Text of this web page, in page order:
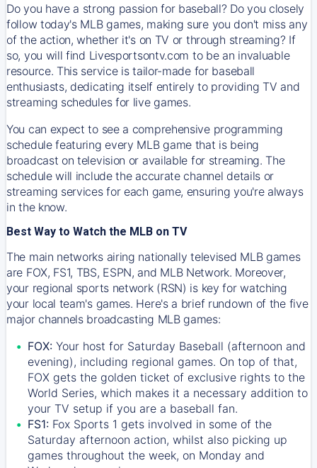
Do you have a strong passion for baseball? Do you closely
follow today's MLB games, making sure you don't miss any
of the action, whether it's on TV or through streaming? If
so, you will find Livesportsontv.com to be an invaluable
resource. This service is tailor-made for baseball
enthusiasts, dedicating itself entirely to providing TV and
streaming schedules for live games.
You can expect to see a comprehensive programming
schedule featuring every MLB game that is being
broadcast on television or available for streaming. The
schedule will include the accurate channel details or
streaming services for each game, ensuring you're always
in the know.
Best Way to Watch the MLB on TV
The main networks airing nationally televised MLB games
are FOX, FS1, TBS, ESPN, and MLB Network. Moreover,
your regional sports network (RSN) is key for watching
your local team's games. Here's a brief rundown of the five
major channels broadcasting MLB games:
FOX: Your host for Saturday Baseball (afternoon and
evening), including regional games. On top of that,
FOX gets the golden ticket of exclusive rights to the
World Series, which makes it a necessary addition to
your TV setup if you are a baseball fan.
FS1: Fox Sports 1 gets involved in some of the
Saturday afternoon action, whilst also picking up
games throughout the week, on Monday and